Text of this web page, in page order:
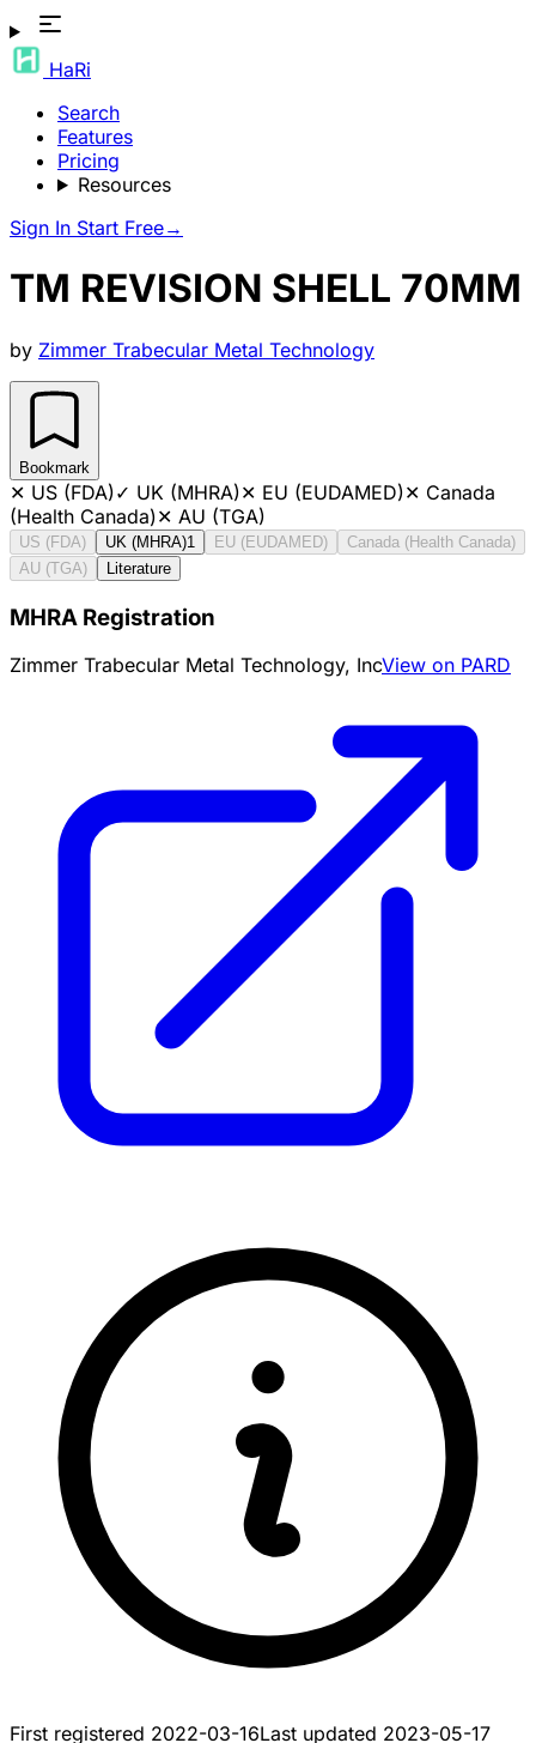
HaRi
Search
Features
Pricing
Resources
Sign In Start Free→
TM REVISION SHELL 70MM
by Zimmer Trabecular Metal Technology
Bookmark
✕ US (FDA)✓ UK (MHRA)✕ EU (EUDAMED)✕ Canada
(Health Canada)✕ AU (TGA)
US (FDA) UK (MHRA)1 EU (EUDAMED)
Canada (Health Canada)
AU (TGA)
Literature
MHRA Registration
Zimmer Trabecular Metal Technology, IncView on PARD
First registered 2022-03-16Last updated 2023-05-17